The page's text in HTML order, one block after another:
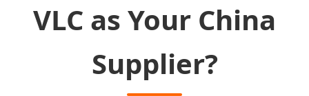
VLC as Your China
Supplier?